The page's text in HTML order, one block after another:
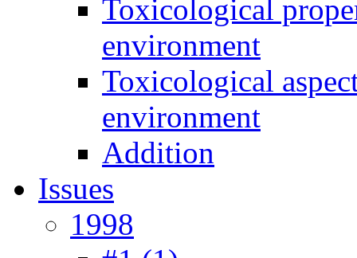
Toxicological
environment
Toxicological
environment
Addition
Issues
1998